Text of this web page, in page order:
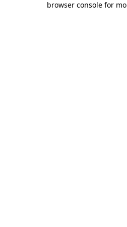
browser console for